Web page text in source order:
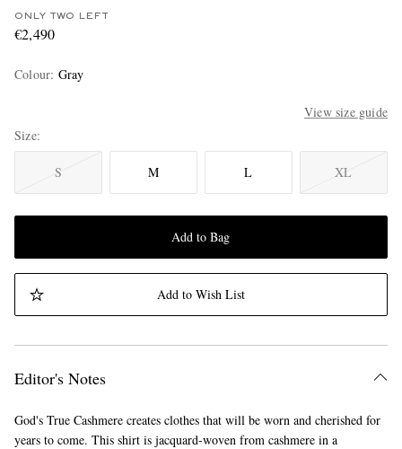
ONLY TWO LEFT
€2,490
Colour: Gray
View size guide
Size
S M L XL
Add to Bag
Add to Wish List
Editor's Notes
God's True Cashmere creates clothes that will be worn and cherished for
years to come. This shirt is jacquard-woven from cashmere in a